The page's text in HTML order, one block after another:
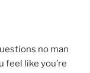
no man
feel like you’re